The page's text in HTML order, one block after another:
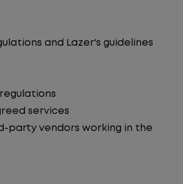
and Lazer's guidelines
services
party vendors working in the